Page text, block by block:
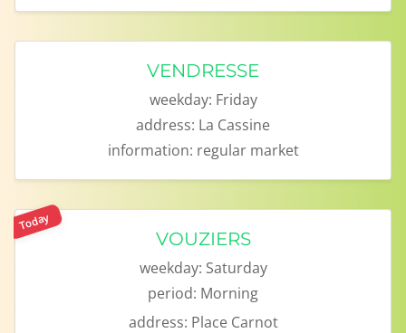
VENDRESSE
weekday: Friday
address: La Cassine
information: regular market
Today
VOUZIERS
weekday: Saturday
period: Morning
address: Place Carnot